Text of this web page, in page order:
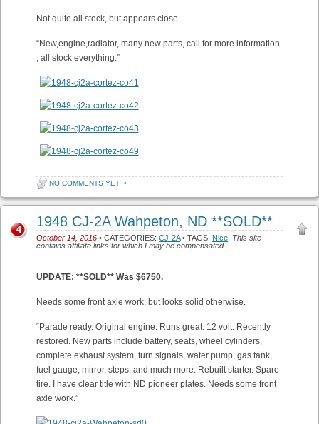
Not quite all stock, but appears close.
“New,engine,radiator, many new parts, call for more information
, all stock everything.”
NO COMMENTS YET •
1948 CJ-2A Wahpeton, ND **SOLD**
October 14, 2016 • CATEGORIES: CJ-2A• TAGS: Nice This site
contains affiliate links for which I may be compensated.
4
UPDATE: **SOLD** Was $6750.
Needs some front axle work, but looks solid otherwise.
“Parade ready. Original engine. Runs great. 12 volt. Recently
restored. New parts include battery, seats, wheel cylinders,
complete exhaust system, turn signals, water pump, gas tank,
fuel gauge, mirror, steps, and much more. Rebuilt starter. Spare
tire. I have clear title with ND pioneer plates. Needs some front
axle work.”